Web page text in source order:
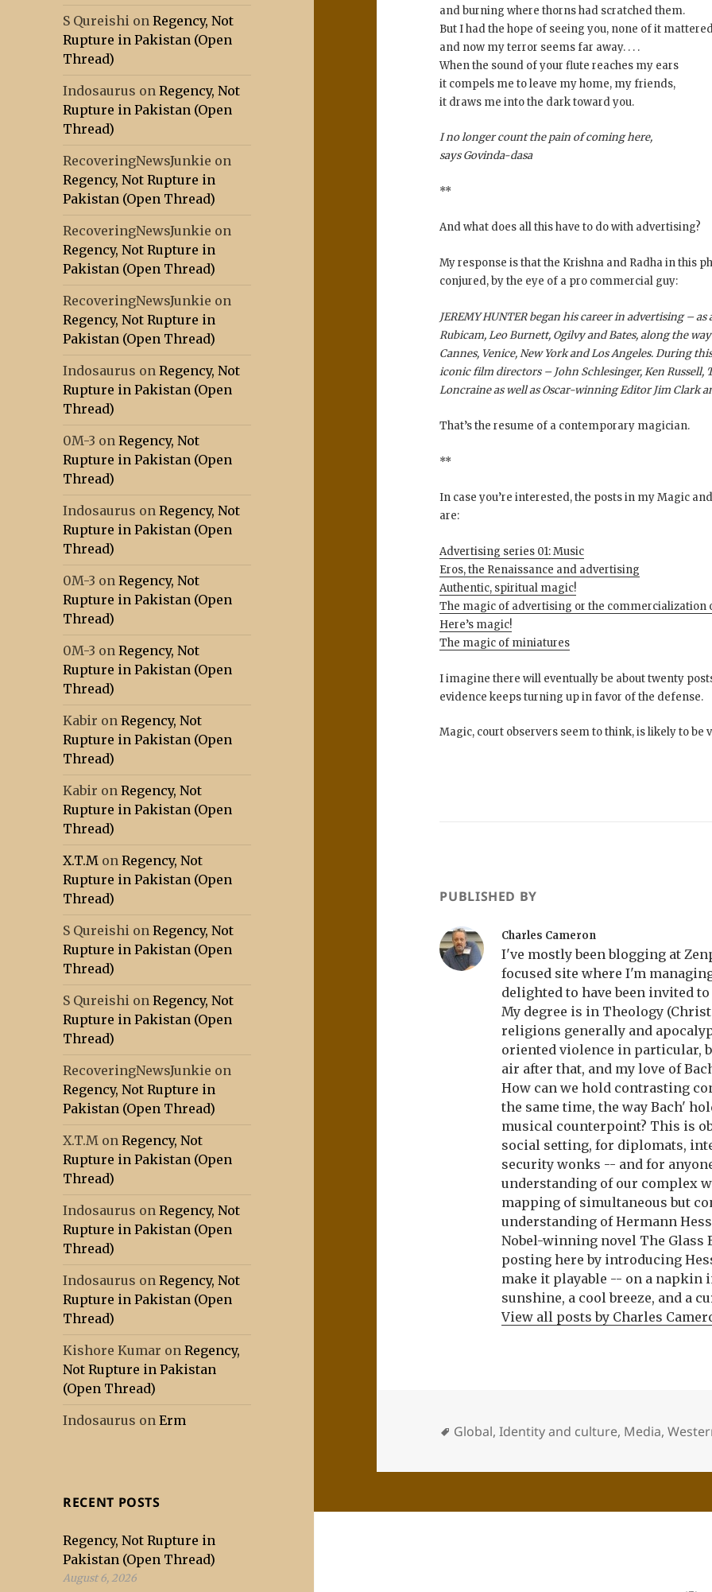
S Qureishi onRegency, Not
Rupture in Pakistan (Open
Thread)
Indosaurus onRegency, Not
Rupture in Pakistan (Open
Thread)
RecoveringNewsJunkie on
Regency, Not Rupture in
Pakistan (Open Thread)
RecoveringNewsJunkie on
Regency, Not Rupture in
Pakistan (Open Thread)
RecoveringNewsJunkie on
Regency, Not Rupture in
Pakistan (Open Thread)
Indosaurus onRegency, Not
Rupture in Pakistan (Open
Thread)
0M-3 onRegency, Not
Rupture in Pakistan (Open
Thread)
Indosaurus onRegency, Not
Rupture in Pakistan (Open
Thread)
0M-3 onRegency, Not
Rupture in Pakistan (Open
Thread)
0M-3 onRegency, Not
Rupture in Pakistan (Open
Thread)
Kabir onRegency, Not
Rupture in Pakistan (Open
Thread)
Kabir onRegency, Not
Rupture in Pakistan (Open
Thread)
X.T.M onRegency, Not
Rupture in Pakistan (Open
Thread)
S Qureishi onRegency, Not
Rupture in Pakistan (Open
Thread)
S Qureishi onRegency, Not
Rupture in Pakistan (Open
Thread)
RecoveringNewsJunkie on
Regency, Not Rupture in
Pakistan (Open Thread)
X.T.M onRegency, Not
Rupture in Pakistan (Open
Thread)
Indosaurus onRegency, Not
Rupture in Pakistan (Open
Thread)
Indosaurus onRegency, Not
Rupture in Pakistan (Open
Thread)
Kishore Kumar onRegency,
Not Rupture in Pakistan
(Open Thread)
Indosaurus onErm
RECENT POSTS
Regency, Not Rupture in
Pakistan (Open Thread)
August 6, 2026
and burning where thorns had scratched them.
But I had the hope of seeing you, none of it
and now my terror seems far away. . . .
When the sound of your flute reaches my ears
it compels me to leave my home, my friends,
it draws me into the dark toward you.
I no longer count the pain of coming here,
says Govinda-dasa
**
And what does all this have to do with advertising?
My response is that the Krishna and Radha in this
conjured, by the eye of a pro commercial guy:
JEREMY HUNTER began his career in advertising –
Rubicam, Leo Burnett, Ogilvy and Bates, along the
Cannes, Venice, New York and Los Angeles. During
iconic film directors – John Schlesinger, Ken Russell,
Loncraine as well as Oscar-winning Editor Jim Clark
That’s the resume of a contemporary magician.
**
In case you’re interested, the posts in my Magic
are:
Advertising series 01: Music
Eros, the Renaissance and advertising
Authentic, spiritual magic!
The magic of advertising or the commercialization
Here’s magic!
The magic of miniatures
I imagine there will eventually be about twenty
evidence keeps turning up in favor of the defense.
Magic, court observers seem to think, is likely to be
PUBLISHED BY
Charles Cameron
I've mostly been blogging at
focused site where I'm
delighted to have been invited
My degree is in Theology
religions generally and
oriented violence in particular,
air after that, and my love of
How can we hold contrasting
the same time, the way Bach'
musical counterpoint? This is
social setting, for diplomats,
security wonks -- and for
understanding of our complex
mapping of simultaneous but
understanding of Hermann
Nobel-winning novel The Glass
posting here by introducing
make it playable -- on a napkin
sunshine, a cool breeze, and a
View all posts by Charles
Global,Identity and culture, Media,